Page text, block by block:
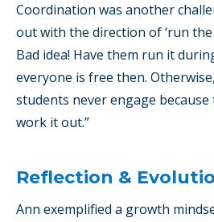
Coordination was another
out with the direction of ‘run the
Bad idea! Have them run it
everyone is free then.
students never engage because
work it out.”
Reflection &
Ann exemplified a growth